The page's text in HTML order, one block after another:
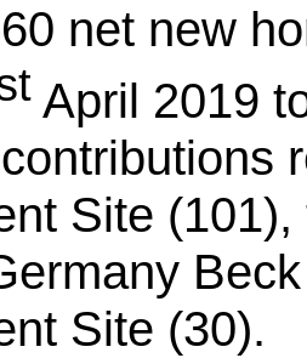
net new
April 2019
Site (101),
Site (30).